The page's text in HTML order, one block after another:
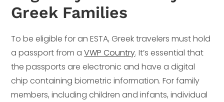
Greek Families
To be eligible for an ESTA, Greek travelers must hold
a passport from aVWP Country. It’s essential that
the passports are electronic and have a digital
chip containing biometric information. For family
members, including children and infants, individual